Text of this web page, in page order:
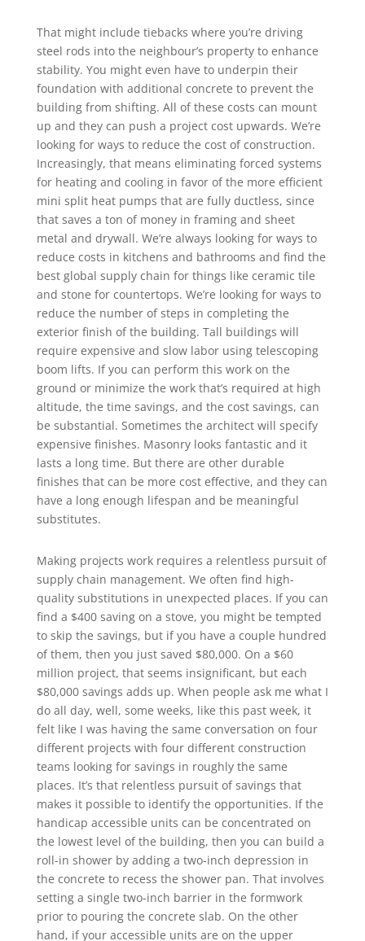
That might include tiebacks where you’re driving
steel rods into the neighbour’s property to enhance
stability. You might even have to underpin their
foundation with additional concrete to prevent the
building from shifting. All of these costs can mount
up and they can push a project cost upwards. We’re
looking for ways to reduce the cost of construction.
Increasingly, that means eliminating forced systems
for heating and cooling in favor of the more efficient
mini split heat pumps that are fully ductless, since
that saves a ton of money in framing and sheet
metal and drywall. We’re always looking for ways to
reduce costs in kitchens and bathrooms and find the
best global supply chain for things like ceramic tile
and stone for countertops. We’re looking for ways to
reduce the number of steps in completing the
exterior finish of the building. Tall buildings will
require expensive and slow labor using telescoping
boom lifts. If you can perform this work on the
ground or minimize the work that’s required at high
altitude, the time savings, and the cost savings, can
be substantial. Sometimes the architect will specify
expensive finishes. Masonry looks fantastic and it
lasts a long time. But there are other durable
finishes that can be more cost effective, and they can
have a long enough lifespan and be meaningful
substitutes.
Making projects work requires a relentless pursuit of
supply chain management. We often find high-
quality substitutions in unexpected places. If you can
find a $400 saving on a stove, you might be tempted
to skip the savings, but if you have a couple hundred
of them, then you just saved $80,000. On a $60
million project, that seems insignificant, but each
$80,000 savings adds up. When people ask me what I
do all day, well, some weeks, like this past week, it
felt like I was having the same conversation on four
different projects with four different construction
teams looking for savings in roughly the same
places. It’s that relentless pursuit of savings that
makes it possible to identify the opportunities. If the
handicap accessible units can be concentrated on
the lowest level of the building, then you can build a
roll-in shower by adding a two-inch depression in
the concrete to recess the shower pan. That involves
setting a single two-inch barrier in the formwork
prior to pouring the concrete slab. On the other
hand, if your accessible units are on the upper